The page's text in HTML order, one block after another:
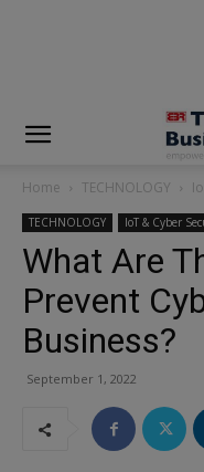
Home TECHNOLOGY
TECHNOLOGY IoT & Cyber
What Are
Prevent
Business?
September 1, 2022